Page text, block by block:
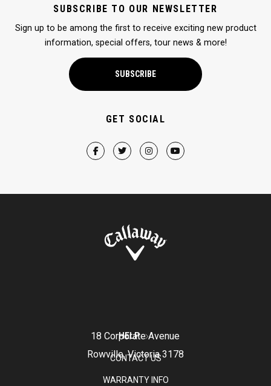
SUBSCRIBE TO OUR NEWSLETTER
Sign up to be among the first to receive exciting new product
information, special offers, tour news & more!
SUBSCRIBE
GET SOCIAL
18 Corporate Avenue
Rowville, Victoria 3178
HELP
CONTACT US
WARRANTY INFO